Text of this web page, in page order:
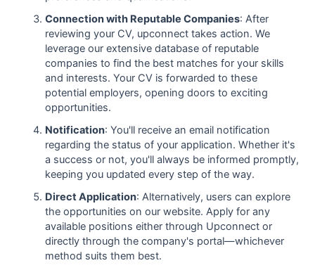
Connection with Reputable Companies: After
reviewing your CV, upconnect takes action. We
leverage our extensive database of reputable
companies to find the best matches for your skills
and interests. Your CV is forwarded to these
potential employers, opening doors to exciting
opportunities.
Notification: You'll receive an email notification
regarding the status of your application. Whether it's
a success or not, you'll always be informed promptly,
keeping you updated every step of the way.
Direct Application: Alternatively, users can explore
the opportunities on our website. Apply for any
available positions either through Upconnect or
directly through the company's portal—whichever
method suits them best.